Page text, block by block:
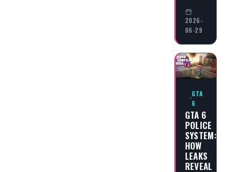
2026-
06-29
GTA
6
GTA 6
POLICE
SYSTEM:
HOW
LEAKS
REVEAL